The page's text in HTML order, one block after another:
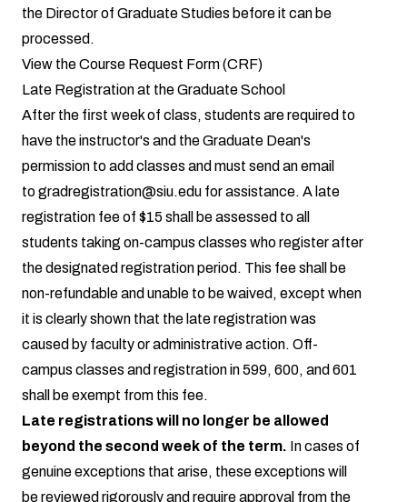
the Director of Graduate Studies before it can be
processed.
View theCourse Request Form (CRF)
Late Registration at the Graduate School
After the first week of class, students are required to
have the instructor's and the Graduate Dean's
permission to add classes and must send an email
togradregistration@siu.edu for assistance. A late
registration fee of $15 shall be assessed to all
students taking on-campus classes who register after
the designated registration period. This fee shall be
non-refundable and unable to be waived, except when
it is clearly shown that the late registration was
caused by faculty or administrative action. Off-
campus classes and registration in 599, 600, and 601
shall be exempt from this fee.
Late registrations will no longer be allowed
beyond the second week of the term. In cases of
genuine exceptions that arise, these exceptions will
be reviewed rigorously and require approval from the